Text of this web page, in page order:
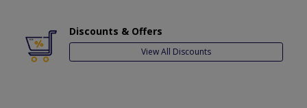
Discounts & Offers
View All Discounts